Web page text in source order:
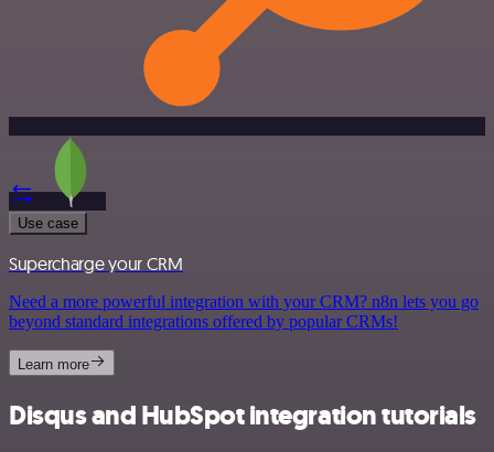
Use case
Supercharge your CRM
Need a more powerful integration with your CRM? n8n lets you go
beyond standard integrations offered by popular CRMs!
Learn more
Disqus and HubSpot integration tutorials